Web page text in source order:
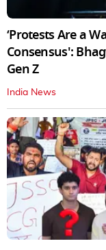
‘Protests Are a
Consensus':
Gen Z
India News